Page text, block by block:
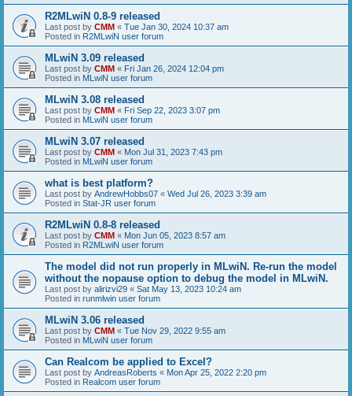
R2MLwiN 0.8-9 released
Last post by CMM « Tue Jan 30, 2024 10:37 am
Posted in R2MLwiN user forum
MLwiN 3.09 released
Last post by CMM « Fri Jan 26, 2024 12:04 pm
Posted in MLwiN user forum
MLwiN 3.08 released
Last post by CMM « Fri Sep 22, 2023 3:07 pm
Posted in MLwiN user forum
MLwiN 3.07 released
Last post by CMM « Mon Jul 31, 2023 7:43 pm
Posted in MLwiN user forum
what is best platform?
Last post by AndrewHobbs07 « Wed Jul 26, 2023 3:39 am
Posted in Stat-JR user forum
R2MLwiN 0.8-8 released
Last post by CMM « Mon Jun 05, 2023 8:57 am
Posted in R2MLwiN user forum
The model did not run properly in MLwiN. Re-run the model
without the nopause option to debug the model in MLwiN.
Last post by alirizvi29 « Sat May 13, 2023 10:24 am
Posted in runmlwin user forum
MLwiN 3.06 released
Last post by CMM « Tue Nov 29, 2022 9:55 am
Posted in MLwiN user forum
Can Realcom be applied to Excel?
Last post by AndreasRoberts « Mon Apr 25, 2022 2:20 pm
Posted in Realcom user forum